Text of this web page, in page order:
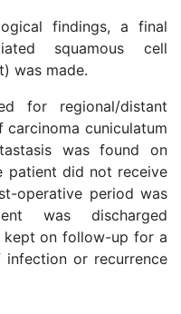
findings, a final
squamous cell
was made.
for regional/distant
cuniculatum
was found on
patient did not receive
operative period was
was discharged
kept on follow-up for a
or recurrence